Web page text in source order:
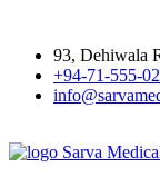
93, Dehiwala
+94-71-555-
Sarva